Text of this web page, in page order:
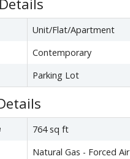
Unit/Flat/Apartment
Contemporary
Parking Lot
764 sq ft
Natural Gas - Forced Air